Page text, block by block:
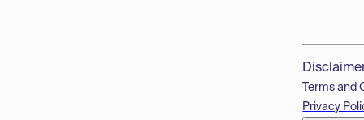
Terms and
Privacy